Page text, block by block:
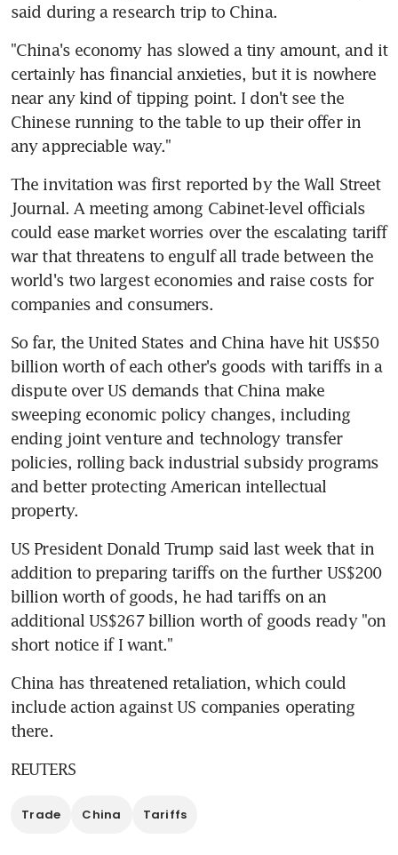
said during a research trip to China.
"China's economy has slowed a tiny amount, and it
certainly has financial anxieties, but it is nowhere
near any kind of tipping point. I don't see the
Chinese running to the table to up their offer in
any appreciable way."
The invitation was first reported by the Wall Street
Journal. A meeting among Cabinet-level officials
could ease market worries over the escalating tariff
war that threatens to engulf all trade between the
world's two largest economies and raise costs for
companies and consumers.
So far, the United States and China have hit US$50
billion worth of each other's goods with tariffs in a
dispute over US demands that China make
sweeping economic policy changes, including
ending joint venture and technology transfer
policies, rolling back industrial subsidy programs
and better protecting American intellectual
property.
US President Donald Trump said last week that in
addition to preparing tariffs on the further US$200
billion worth of goods, he had tariffs on an
additional US$267 billion worth of goods ready "on
short notice if I want."
China has threatened retaliation, which could
include action against US companies operating
there.
REUTERS
Trade China Tariffs